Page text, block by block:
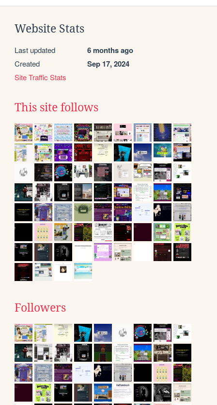
Website Stats
Last updated 6 months ago
Created Sep 17, 2024
Site Traffic Stats
This site follows
Followers